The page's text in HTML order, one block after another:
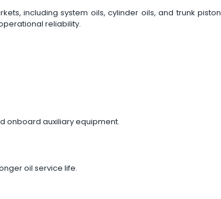
including system oils, cylinder oils, and trunk piston
reliability.
onboard auxiliary equipment.
oil service life.